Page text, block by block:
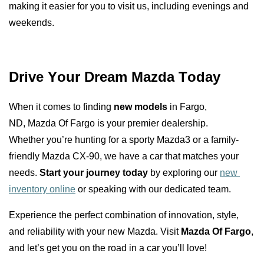
making it easier for you to visit us, including evenings and
weekends.
Drive Your Dream Mazda Today
When it comes to finding new models in Fargo,
ND, Mazda Of Fargo is your premier dealership.
Whether you’re hunting for a sporty Mazda3 or a family-
friendly Mazda CX-90, we have a car that matches your
needs. Start your journey today by exploring our new
inventory online or speaking with our dedicated team.
Experience the perfect combination of innovation, style,
and reliability with your new Mazda. Visit Mazda Of Fargo,
and let’s get you on the road in a car you’ll love!